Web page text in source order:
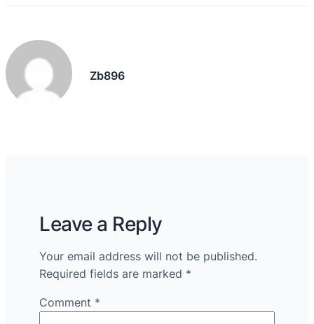
Zb896
Leave a Reply
Your email address will not be published.
Required fields are marked *
Comment *